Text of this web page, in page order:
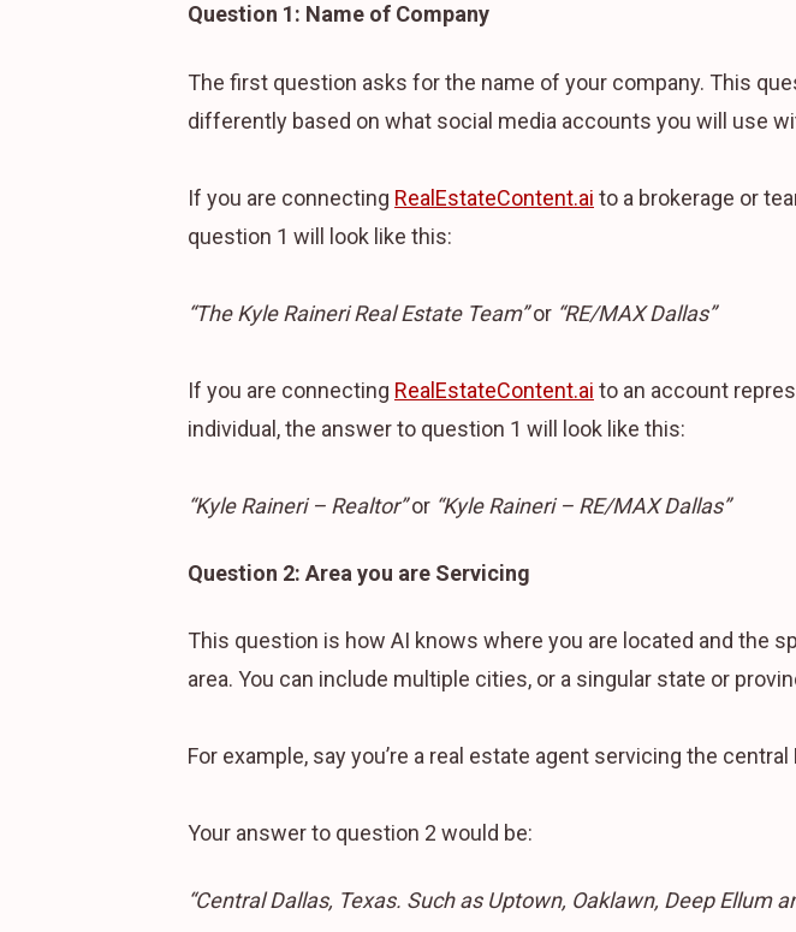
Question 1: Name of Company
The first question asks for the name of your company. This
differently based on what social media accounts you will use
If you are connecting RealEstateContent.ai to a brokerage or
question 1 will look like this:
“The Kyle Raineri Real Estate Team”or “RE/MAX Dallas”
If you are connecting RealEstateContent.ai to an account
individual, the answer to question 1 will look like this:
“Kyle Raineri – Realtor”or “Kyle Raineri – RE/MAX Dallas”
Question 2: Area you are Servicing
This question is how AI knows where you are located and the
area. You can include multiple cities, or a singular state or
For example, say you’re a real estate agent servicing the central
Your answer to question 2 would be:
“Central Dallas, Texas. Such as Uptown, Oaklawn, Deep Ellum